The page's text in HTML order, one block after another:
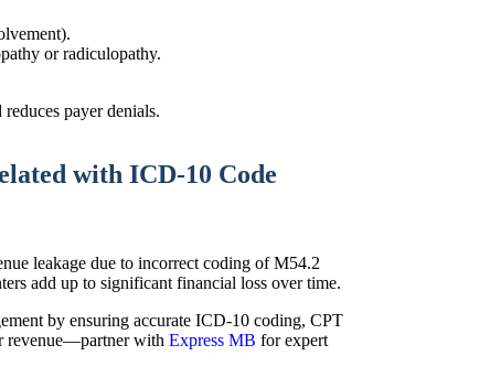
or radiculopathy.
payer denials.
with ICD-10 Code
leakage due to incorrect coding of M54.2
add up to significant financial loss over time.
by ensuring accurate ICD-10 coding, CPT
revenue—partner with Express MB for expert